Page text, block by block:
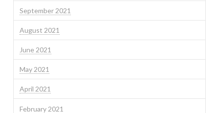
September 2021
August 2021
June 2021
May 2021
April 2021
February 2021